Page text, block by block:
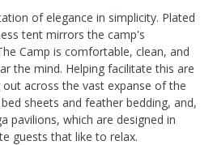
of elegance in simplicity. Plated
tent mirrors the camp's
Camp is comfortable, clean, and
the mind. Helping facilitate this are
across the vast expanse of the
sheets and feather bedding, and,
pavilions, which are designed in
guests that like to relax.